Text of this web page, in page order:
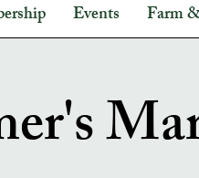
Events Farm